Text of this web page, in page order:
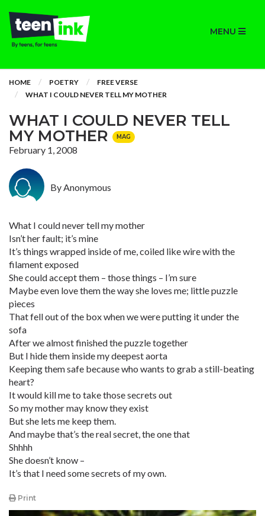
MENU
HOME POETRY
FREE VERSE
WHAT I COULD NEVER TELL MY MOTHER
WHAT I COULD NEVER TELL
MY MOTHER
MAG
February 1, 2008
By Anonymous
What I could never tell my mother
Isn’t her fault; it’s mine
It’s things wrapped inside of me, coiled like wire with the
filament exposed
She could accept them – those things – I’m sure
Maybe even love them the way she loves me; little puzzle
pieces
That fell out of the box when we were putting it under the
sofa
After we almost finished the puzzle together
But I hide them inside my deepest aorta
Keeping them safe because who wants to grab a still-beating
heart?
It would kill me to take those secrets out
So my mother may know they exist
But she lets me keep them.
And maybe that’s the real secret, the one that
Shhhh
She doesn’t know –
It’s that I need some secrets of my own.
Print